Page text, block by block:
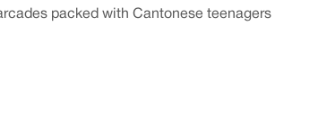
packed with Cantonese teenagers